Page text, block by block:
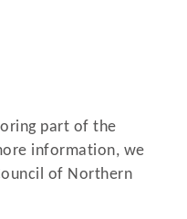
part of the
information, we
of Northern